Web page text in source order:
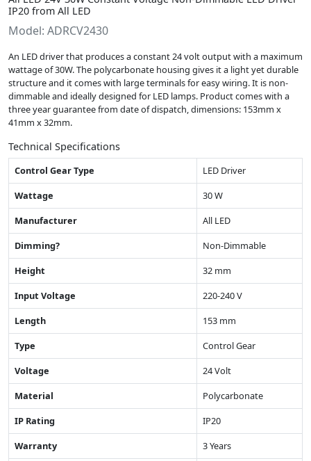
IP20 from All LED
Model: ADRCV2430
An LED driver that produces a constant 24 volt output with a maximum
wattage of 30W. The polycarbonate housing gives it a light yet durable
structure and it comes with large terminals for easy wiring. It is non-
dimmable and ideally designed for LED lamps. Product comes with a
three year guarantee from date of dispatch, dimensions: 153mm x
41mm x 32mm.
Technical Specifications
Control Gear Type
LED Driver
Wattage
30 W
Manufacturer
All LED
Dimming?
Non-Dimmable
Height
32 mm
Input Voltage
220-240 V
Length
153 mm
Type
Control Gear
Voltage
24 Volt
Material
Polycarbonate
IP Rating
IP20
Warranty
3 Years